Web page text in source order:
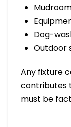
Dog-
Outdoor
Any fixture
contributes
must be